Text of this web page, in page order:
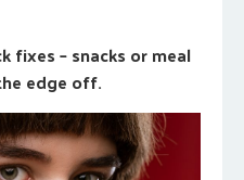
fixes – snacks or meal
edge off.